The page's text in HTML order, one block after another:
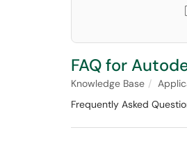
FAQ for
Knowledge Base
Frequently Asked